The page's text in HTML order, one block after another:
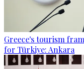
Greece's tourism
for Türkiye: Ankara